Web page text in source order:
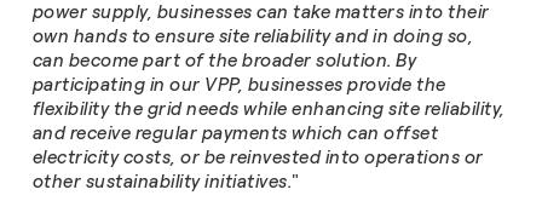
power supply, businesses can take matters into their
own hands to ensure site reliability and in doing so,
can become part of the broader solution. By
participating in our VPP, businesses provide the
flexibility the grid needs while enhancing site reliability,
and receive regular payments which can offset
electricity costs, or be reinvested into operations or
other sustainability initiatives."